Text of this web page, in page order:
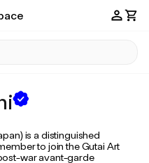
is a distinguished
to join the Gutai Art
war avant-garde